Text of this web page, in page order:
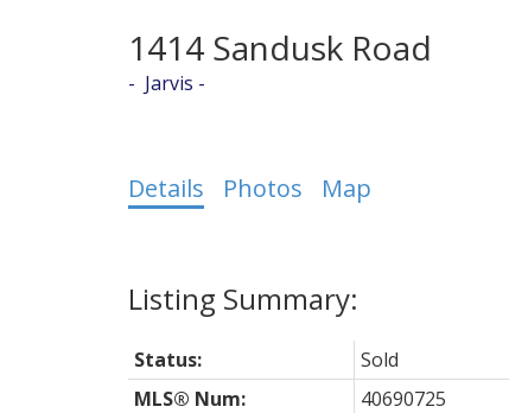
1414 Sandusk Road
Jarvis
Details Photos Map
Status: Sold
MLS® Num:
40690725